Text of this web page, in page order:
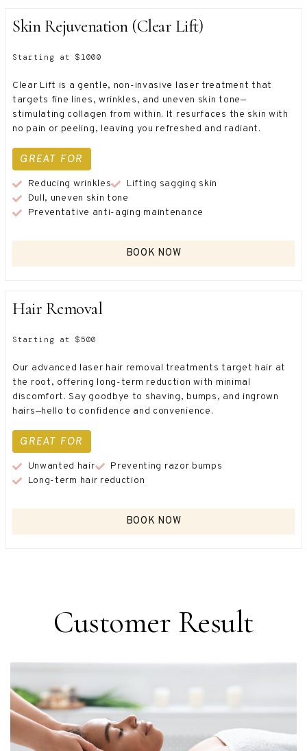
Skin Rejuvenation (Clear Lift)
Starting at $1000
Clear Lift is a gentle, non-invasive laser treatment that
targets fine lines, wrinkles, and uneven skin tone—
stimulating collagen from within. It resurfaces the skin with
no pain or peeling, leaving you refreshed and radiant.
GREAT FOR
Reducing wrinkles
Lifting sagging skin
Dull, uneven skin tone
Preventative anti-aging maintenance
BOOK NOW
Hair Removal
Starting at $500
Our advanced laser hair removal treatments target hair at
the root, offering long-term reduction with minimal
discomfort. Say goodbye to shaving, bumps, and ingrown
hairs—hello to confidence and convenience.
GREAT FOR
Unwanted hair
Preventing razor bumps
Long-term hair reduction
BOOK NOW
Customer Result